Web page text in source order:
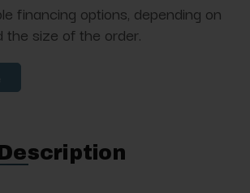
financing options, depending on
the size of the order.